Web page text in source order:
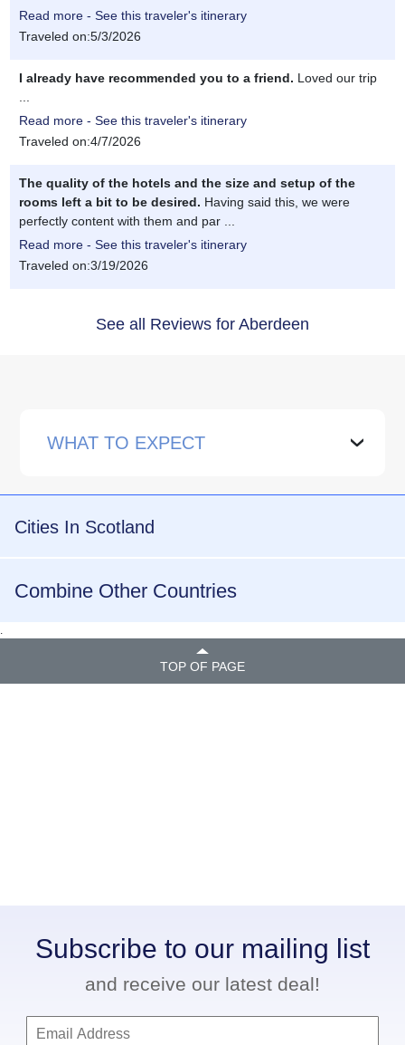
Read more - See this traveler's itinerary
Traveled on:5/3/2026
I already have recommended you to a friend. Loved our trip
Read more - See this traveler's itinerary
Traveled on:4/7/2026
The quality of the hotels and the size and setup of the
rooms left a bit to be desired. Having said this, we were
perfectly content with them and par ...
Read more - See this traveler's itinerary
Traveled on:3/19/2026
See all Reviews for Aberdeen
WHAT TO EXPECT ›
Cities In Scotland
Combine Other Countries
TOP OF PAGE
Subscribe to our mailing list
and receive our latest deal!